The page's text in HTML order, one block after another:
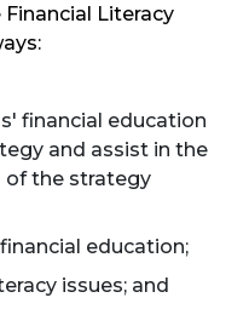
Literacy
financial education
and assist in the
of the strategy
education;
issues; and